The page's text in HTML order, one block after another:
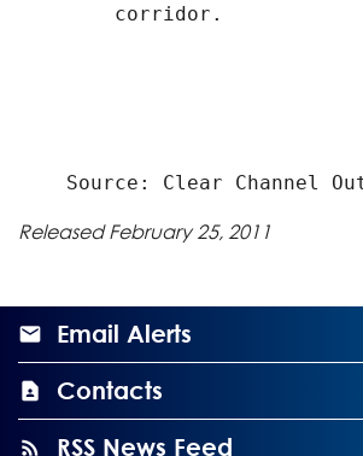
        corridor.
Released February 25, 2011
Email Alerts
Contacts
RSS News Feed